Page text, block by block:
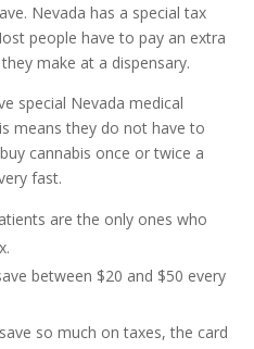
Nevada has a special tax
people have to pay an extra
make at a dispensary.
special Nevada medical
means they do not have to
cannabis once or twice a
fast.
are the only ones who
between $20 and $50 every
so much on taxes, the card